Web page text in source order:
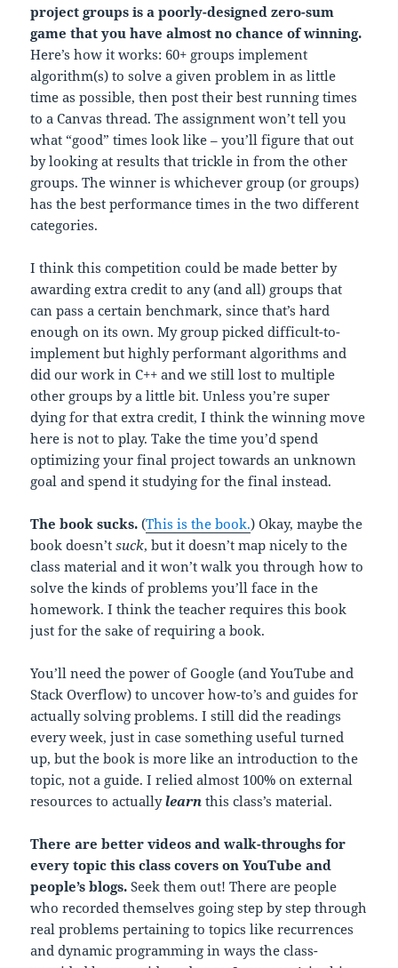
project groups is a poorly-designed zero-sum
game that you have almost no chance of winning.
Here’s how it works: 60+ groups implement
algorithm(s) to solve a given problem in as little
time as possible, then post their best running times
to a Canvas thread. The assignment won’t tell you
what “good” times look like – you’ll figure that out
by looking at results that trickle in from the other
groups. The winner is whichever group (or groups)
has the best performance times in the two different
categories.
I think this competition could be made better by
awarding extra credit to any (and all) groups that
can pass a certain benchmark, since that’s hard
enough on its own. My group picked difficult-to-
implement but highly performant algorithms and
did our work in C++ and we still lost to multiple
other groups by a little bit. Unless you’re super
dying for that extra credit, I think the winning move
here is not to play. Take the time you’d spend
optimizing your final project towards an unknown
goal and spend it studying for the final instead.
The book sucks. (This is the book.) Okay, maybe the
book doesn’tsuck, but it doesn’t map nicely to the
class material and it won’t walk you through how to
solve the kinds of problems you’ll face in the
homework. I think the teacher requires this book
just for the sake of requiring a book.
You’ll need the power of Google (and YouTube and
Stack Overflow) to uncover how-to’s and guides for
actually solving problems. I still did the readings
every week, just in case something useful turned
up, but the book is more like an introduction to the
topic, not a guide. I relied almost 100% on external
resources to actuallylearnthis class’s material.
There are better videos and walk-throughs for
every topic this class covers on YouTube and
people’s blogs. Seek them out! There are people
who recorded themselves going step by step through
real problems pertaining to topics like recurrences
and dynamic programming in ways the class-